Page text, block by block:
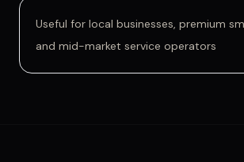
Useful for local businesses, premium
and mid-market service operators